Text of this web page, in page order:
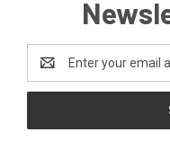
Address